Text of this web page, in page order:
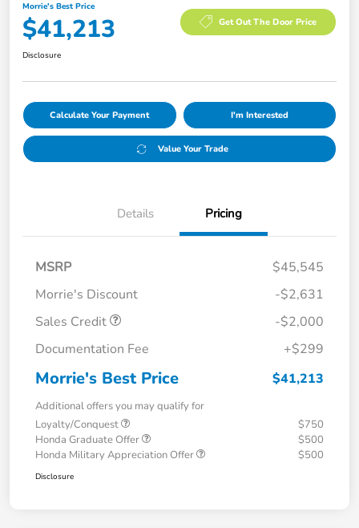
Morrie's Best Price
$41,213 Get Out The Door Price
Disclosure
Calculate Your Payment I'm Interested
Value Your Trade
Details Pricing
MSRP
$45,545
Morrie's Discount
-$2,631
Sales Credit
-$2,000
Documentation Fee
+$299
Morrie's Best Price $41,213
Additional offers you may qualify for
Loyalty/Conquest
$750
Honda Graduate Offer
$500
Honda Military Appreciation Offer
$500
Disclosure